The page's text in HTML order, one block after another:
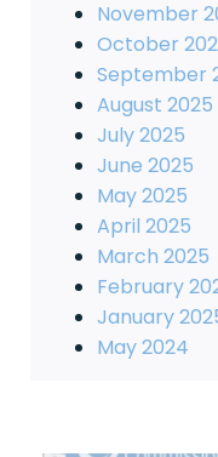
November
October
September
August 2025
July 2025
June 2025
May 2025
April 2025
March 2025
February
January
May 2024